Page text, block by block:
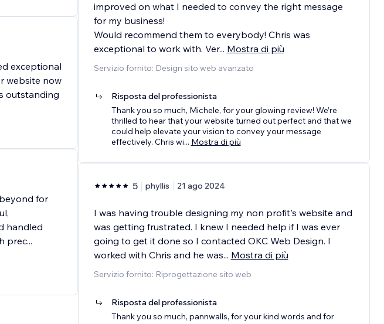
exceptional
website now
outstanding
for
handled
prec...
improved on what I needed to convey the right message
for my business!
Would recommend them to everybody! Chris was
exceptional to work with. Ver... Mostra di più
Servizio fornito: Design sito web avanzato
Risposta del professionista
Thank you so much, Michele, for your glowing review! We’re
thrilled to hear that your website turned out perfect and that we
could help elevate your vision to convey your message
effectively. Chris wi... Mostra di più
5 phyllis 21 ago 2024
I was having trouble designing my non profit's website and
was getting frustrated. I knew I needed help if I was ever
going to get it done so I contacted OKC Web Design. I
worked with Chris and he was... Mostra di più
Servizio fornito: Riprogettazione sito web
Risposta del professionista
Thank you so much, pannwalls, for your kind words and for